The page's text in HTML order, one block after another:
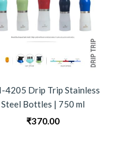
4205 Drip Trip Stainless
Steel Bottles | 750 ml
₹370.00